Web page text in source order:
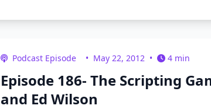
Podcast Episode • May 22, 2012 • 4 min
Episode 186- The Scripting
and Ed Wilson